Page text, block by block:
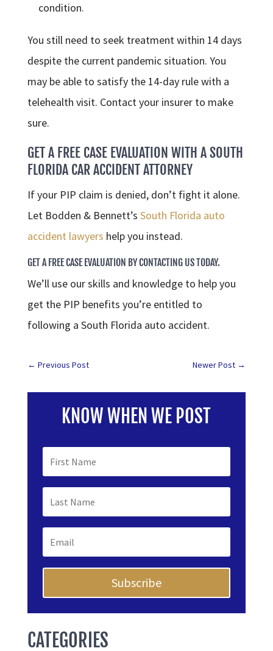
condition.
You still need to seek treatment within 14 days
despite the current pandemic situation. You
may be able to satisfy the 14-day rule with a
telehealth visit. Contact your insurer to make
sure.
GET A FREE CASE EVALUATION WITH A SOUTH
FLORIDA CAR ACCIDENT ATTORNEY
If your PIP claim is denied, don’t fight it alone.
Let Bodden & Bennett’s South Florida auto
accident lawyers help you instead.
GET A FREE CASE EVALUATION BY CONTACTING US TODAY.
We’ll use our skills and knowledge to help you
get the PIP benefits you’re entitled to
following a South Florida auto accident.
← Previous Post Newer Post →
KNOW WHEN WE POST
Subscribe
CATEGORIES